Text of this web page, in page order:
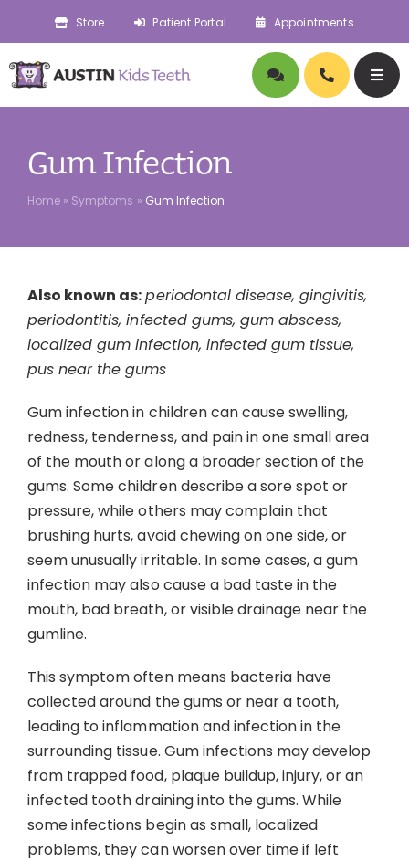
content
Store Patient Portal Appointments
Pediatric Dentistry
Symptoms
Contact
Gum Infection
Home » Symptoms » Gum Infection
Also known as:periodontal disease, gingivitis,
periodontitis, infected gums, gum abscess,
localized gum infection, infected gum tissue,
pus near the gums
Gum infection in children can cause swelling,
redness, tenderness, and pain in one small area
of the mouth or along a broader section of the
gums. Some children describe a sore spot or
pressure, while others may complain that
brushing hurts, avoid chewing on one side, or
seem unusually irritable. In some cases, a gum
infection may also cause a bad taste in the
mouth, bad breath, or visible drainage near the
gumline.
This symptom often means bacteria have
collected around the gums or near a tooth,
leading to inflammation and infection in the
surrounding tissue. Gum infections may develop
from trapped food, plaque buildup, injury, or an
infected tooth draining into the gums. While
some infections begin as small, localized
problems, they can worsen over time if left